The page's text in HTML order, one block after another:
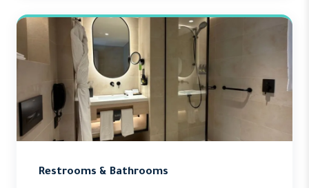
Restrooms & Bathrooms